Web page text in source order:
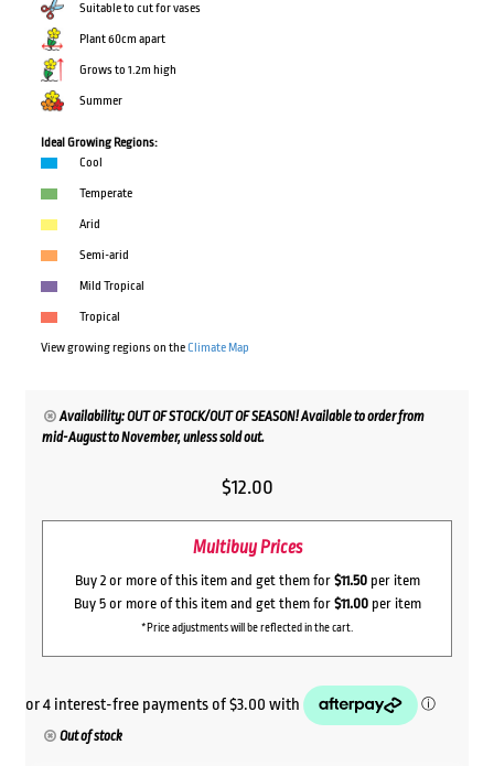
Suitable to cut for vases
Plant 60cm apart
Grows to 1.2m high
Summer
Ideal Growing Regions:
Cool
Temperate
Arid
Semi-arid
Mild Tropical
Tropical
View growing regions on theClimate Map
Availability: OUT OF STOCK/OUT OF SEASON! Available to order from
mid-August to November, unless sold out.
$12.00
Multibuy Prices
Buy 2 or more of this item and get them for $11.50per item
Buy 5 or more of this item and get them for $11.00per item
*Price adjustments will be reflected in the cart.
Out of stock